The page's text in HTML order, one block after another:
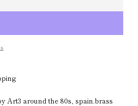
Art3 around the 80s, spain.brass